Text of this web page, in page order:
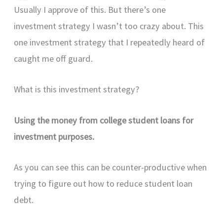
Usually I approve of this. But there’s one
investment strategy I wasn’t too crazy about. This
one investment strategy that I repeatedly heard of
caught me off guard.
What is this investment strategy?
Using the money from college student loans for
investment purposes.
As you can see this can be counter-productive when
trying to figure out how to reduce student loan
debt.